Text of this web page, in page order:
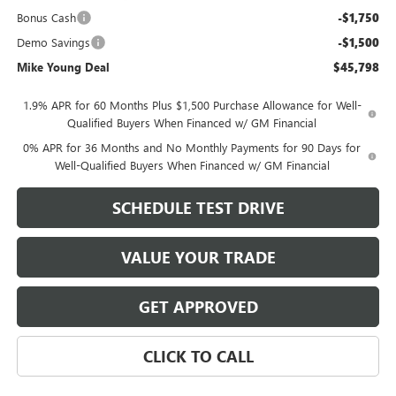
Bonus Cash -$1,750
Demo Savings -$1,500
Mike Young Deal $45,798
1.9% APR for 60 Months Plus $1,500 Purchase Allowance for Well-
Qualified Buyers When Financed w/ GM Financial
0% APR for 36 Months and No Monthly Payments for 90 Days for
Well-Qualified Buyers When Financed w/ GM Financial
SCHEDULE TEST DRIVE
VALUE YOUR TRADE
GET APPROVED
CLICK TO CALL